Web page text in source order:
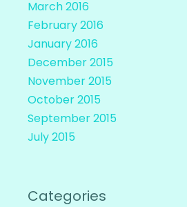
March 2016
February 2016
January 2016
December 2015
November 2015
October 2015
September 2015
July 2015
Categories